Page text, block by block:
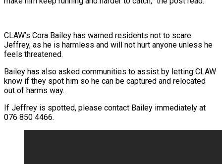
CLAW’s Cora Bailey has warned residents not to scare
Jeffrey, as he is harmless and will not hurt anyone unless he
feels threatened.
Bailey has also asked communities to assist by letting CLAW
know if they spot him so he can be captured and relocated
out of harms way.
If Jeffrey is spotted, please contact Bailey immediately at
076 850 4466.